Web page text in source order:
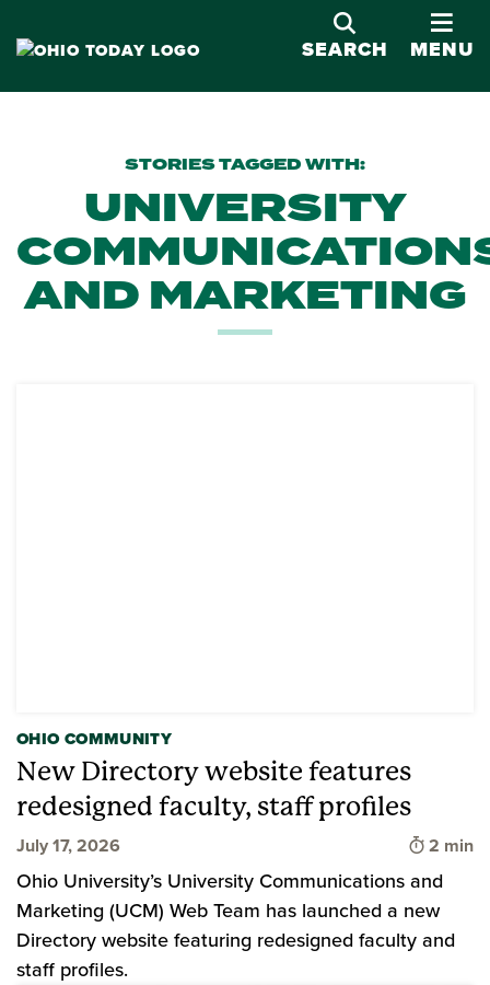
SEARCH
MENU
STORIES TAGGED WITH:
UNIVERSITY
AND MARKETING
OHIO COMMUNITY
New Directory website features
redesigned faculty, staff profiles
July 17, 2026 Time to
2 min
Ohio University’s University Communications and
Marketing (UCM) Web Team has launched a new
Directory website featuring redesigned faculty and
staff profiles.